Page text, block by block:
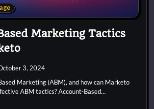
Marketing Tactics
3, 2024
Marketing (ABM), and how can Marketo
ABM tactics? Account-Based…